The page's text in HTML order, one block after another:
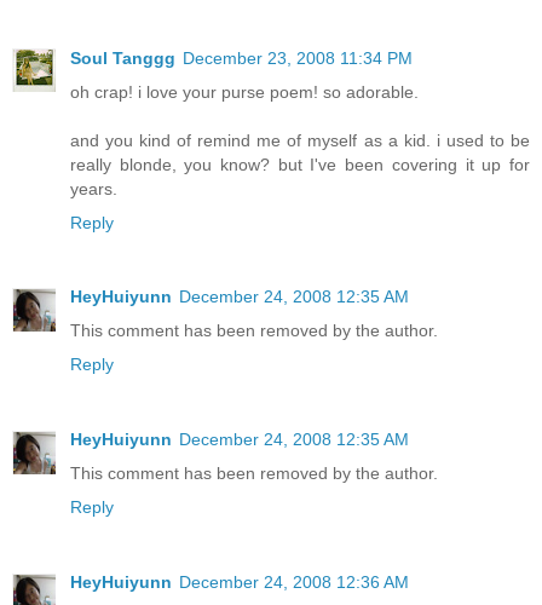
Soul Tanggg December 23, 2008 11:34 PM
oh crap! i love your purse poem! so adorable.
and you kind of remind me of myself as a kid. i used to be
really blonde, you know? but I've been covering it up for
years.
Reply
HeyHuiyunn December 24, 2008 12:35 AM
This comment has been removed by the author.
Reply
HeyHuiyunn December 24, 2008 12:35 AM
This comment has been removed by the author.
Reply
HeyHuiyunn December 24, 2008 12:36 AM